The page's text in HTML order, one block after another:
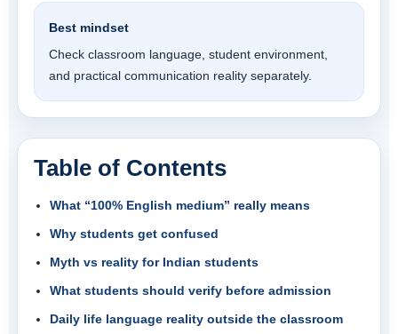
Best mindset
Check classroom language, student environment,
and practical communication reality separately.
Table of Contents
What “100% English medium” really means
Why students get confused
Myth vs reality for Indian students
What students should verify before admission
Daily life language reality outside the classroom